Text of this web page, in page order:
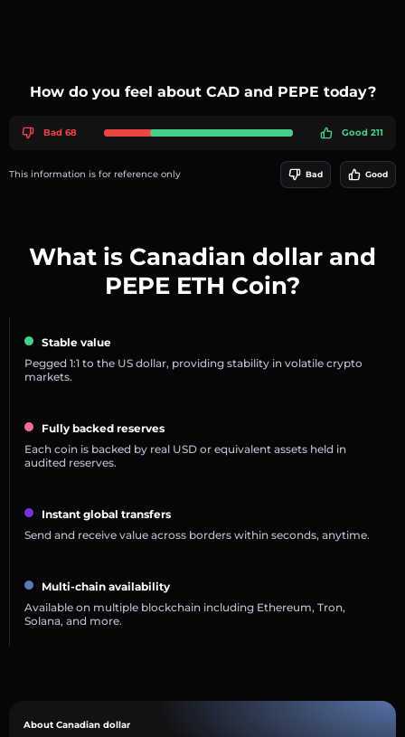
How do you feel about CAD and PEPE today?
Bad 68 Good 211
This information is for reference only Bad Good
What is Canadian dollar and
PEPE ETH Coin?
Stable value
Pegged 1:1 to the US dollar, providing stability in volatile crypto
markets.
Fully backed reserves
Each coin is backed by real USD or equivalent assets held in
audited reserves.
Instant global transfers
Send and receive value across borders within seconds, anytime.
Multi-chain availability
Available on multiple blockchain including Ethereum, Tron,
Solana, and more.
About Canadian dollar